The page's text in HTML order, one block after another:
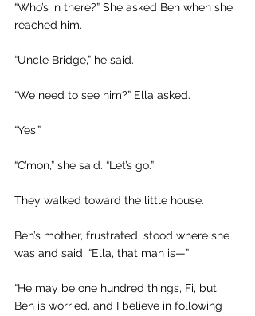
“Who’s in there?” She asked Ben when she
reached him.
“Uncle Bridge,” he said.
“We need to see him?” Ella asked.
“Yes.”
“C’mon,” she said. “Let’s go.”
They walked toward the little house.
Ben’s mother, frustrated, stood where she
was and said, “Ella, that man is—”
“He may be one hundred things, Fi, but
Ben is worried, and I believe in following